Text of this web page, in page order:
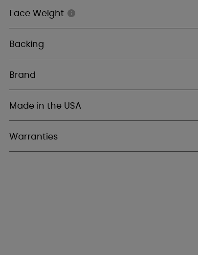
Face Weight
Backing
Brand
Made in the USA
Warranties